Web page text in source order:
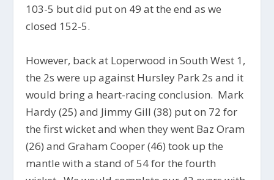
103-5 but did put on 49 at the end as we
closed 152-5.
However, back at Loperwood in South West 1,
the 2s were up against Hursley Park 2s and it
would bring a heart-racing conclusion. Mark
Hardy (25) and Jimmy Gill (38) put on 72 for
the first wicket and when they went Baz Oram
(26) and Graham Cooper (46) took up the
mantle with a stand of 54 for the fourth